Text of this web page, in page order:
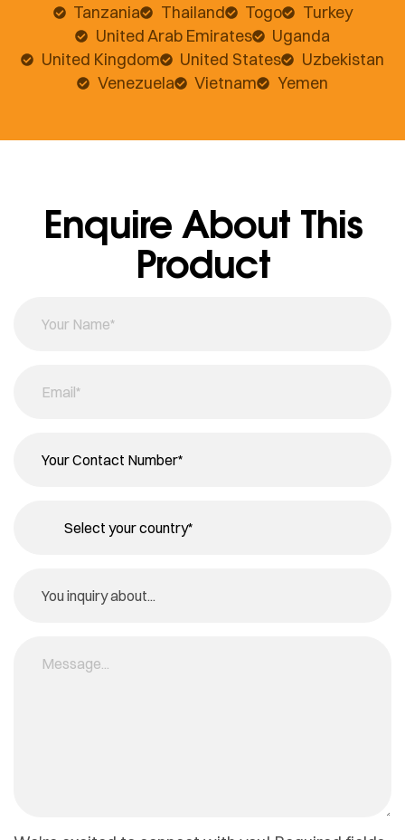
Tanzania
Thailand Togo
Turkey
United Arab Emirates
Uganda
United Kingdom
United States
Uzbekistan
Venezuela
Vietnam Yemen
Enquire About This
Product